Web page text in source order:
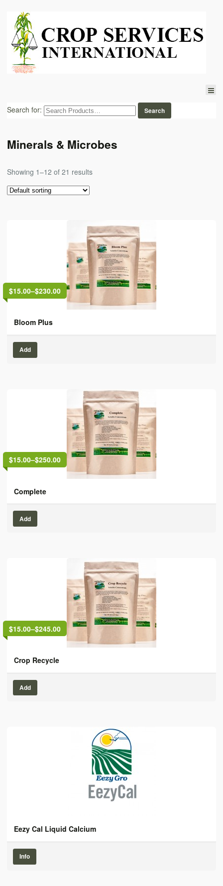
Search for:
Minerals & Microbes
Showing 1–12 of 21 results
$15.00–$230.00
Bloom Plus
Add
$15.00–$250.00
Complete
Add
$15.00–$245.00
Crop Recycle
Add
Eezy Cal Liquid Calcium
Info